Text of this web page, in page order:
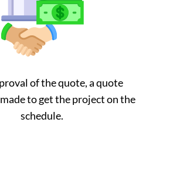
of the quote, a quote
to get the project on the
schedule.